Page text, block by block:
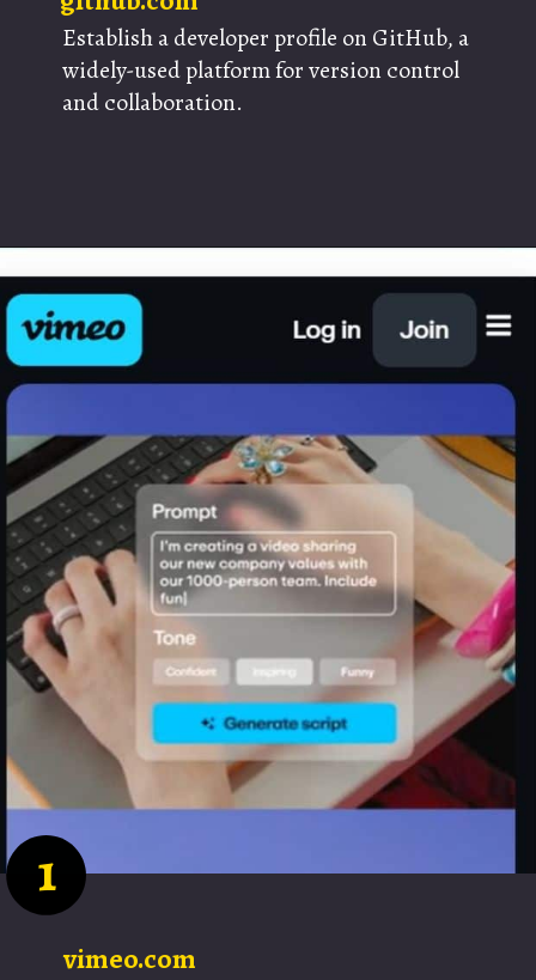
Establish a developer profile on GitHub, a
widely-used platform for version control
and collaboration.
1
vimeo.com